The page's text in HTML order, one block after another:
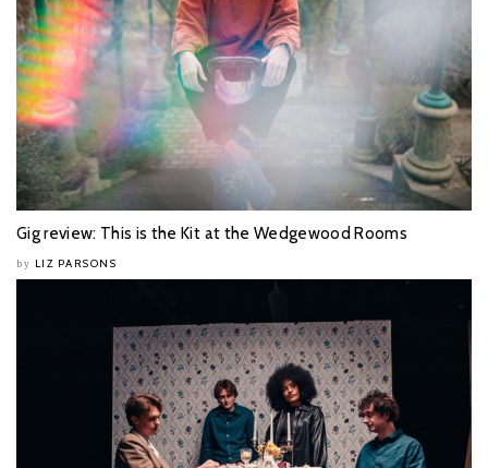
Gig review: This is the Kit at the Wedgewood Rooms
by LIZ PARSONS